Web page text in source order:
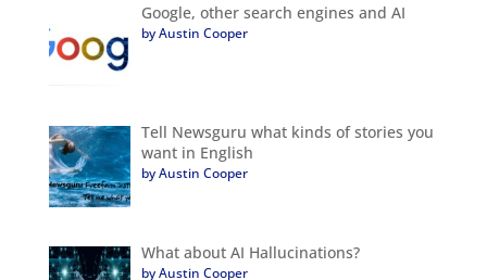
Google, other search engines and AI
by Austin Cooper
Tell Newsguru what kinds of stories you
want in English
by Austin Cooper
What about AI Hallucinations?
by Austin Cooper